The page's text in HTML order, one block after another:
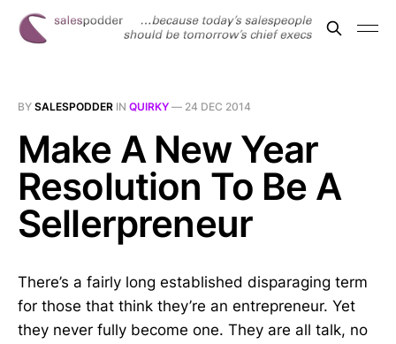
BY SALESPODDER IN QUIRKY — 24 DEC 2014
Make A New Year
Resolution To Be A
Sellerpreneur
There’s a fairly long established disparaging term
for those that think they’re an entrepreneur. Yet
they never fully become one. They are all talk, no